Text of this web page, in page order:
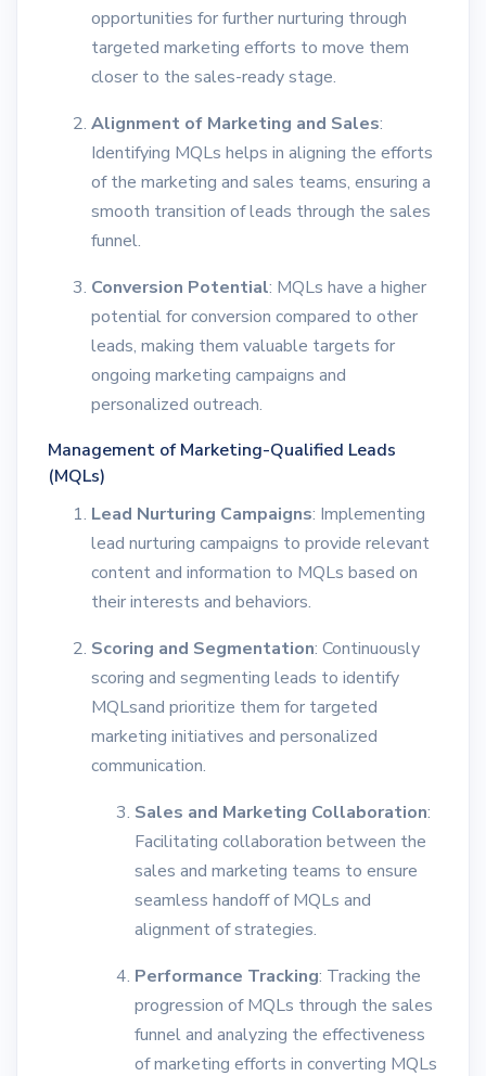
opportunities for further nurturing through
targeted marketing efforts to move them
closer to the sales-ready stage.
Alignment of Marketing and Sales:
Identifying MQLs helps in aligning the efforts
of the marketing and sales teams, ensuring a
smooth transition of leads through the sales
funnel.
Conversion Potential: MQLs have a higher
potential for conversion compared to other
leads, making them valuable targets for
ongoing marketing campaigns and
personalized outreach.
Management of Marketing-Qualified Leads
(MQLs)
Lead Nurturing Campaigns: Implementing
lead nurturing campaigns to provide relevant
content and information to MQLs based on
their interests and behaviors.
Scoring and Segmentation: Continuously
scoring and segmenting leads to identify
MQLsand prioritize them for targeted
marketing initiatives and personalized
communication.
Sales and Marketing Collaboration:
Facilitating collaboration between the
sales and marketing teams to ensure
seamless handoff of MQLs and
alignment of strategies.
Performance Tracking: Tracking the
progression of MQLs through the sales
funnel and analyzing the effectiveness
of marketing efforts in converting MQLs